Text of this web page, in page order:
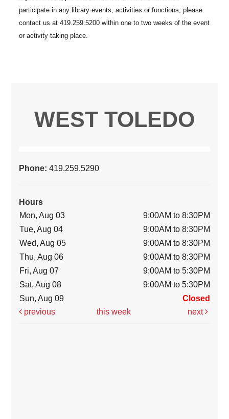
WEST TOLEDO
Phone:419.259.5290
Hours
Mon, Aug 03
9:00AM to 8:30PM
Tue, Aug 04
9:00AM to 8:30PM
Wed, Aug 05
9:00AM to 8:30PM
Thu, Aug 06
9:00AM to 8:30PM
Fri, Aug 07
9:00AM to 5:30PM
Sat, Aug 08
9:00AM to 5:30PM
Sun, Aug 09
Closed
previous
this week next